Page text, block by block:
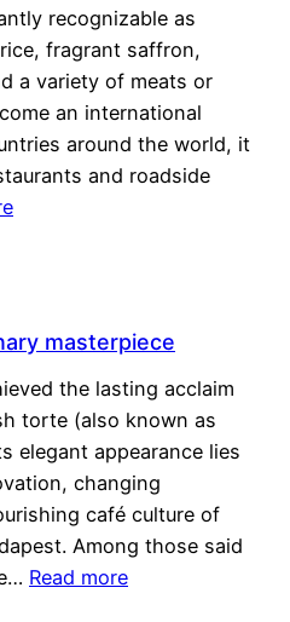
recognizable as
fragrant saffron,
a variety of meats or
an international
around the world, it
and roadside
masterpiece
the lasting acclaim
torte (also known as
elegant appearance lies
changing
café culture of
Among those said
Read more